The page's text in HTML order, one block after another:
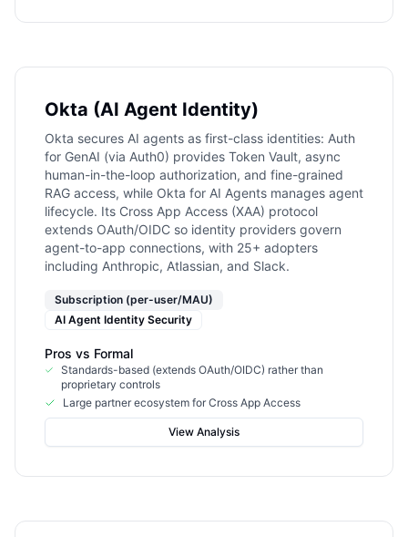
Okta (AI Agent Identity)
Okta secures AI agents as first-class identities: Auth
for GenAI (via Auth0) provides Token Vault, async
human-in-the-loop authorization, and fine-grained
RAG access, while Okta for AI Agents manages agent
lifecycle. Its Cross App Access (XAA) protocol
extends OAuth/OIDC so identity providers govern
agent-to-app connections, with 25+ adopters
including Anthropic, Atlassian, and Slack.
Subscription (per-user/MAU)
AI Agent Identity Security
Pros vs Formal
Standards-based (extends OAuth/OIDC) rather than
proprietary controls
Large partner ecosystem for Cross App Access
View Analysis